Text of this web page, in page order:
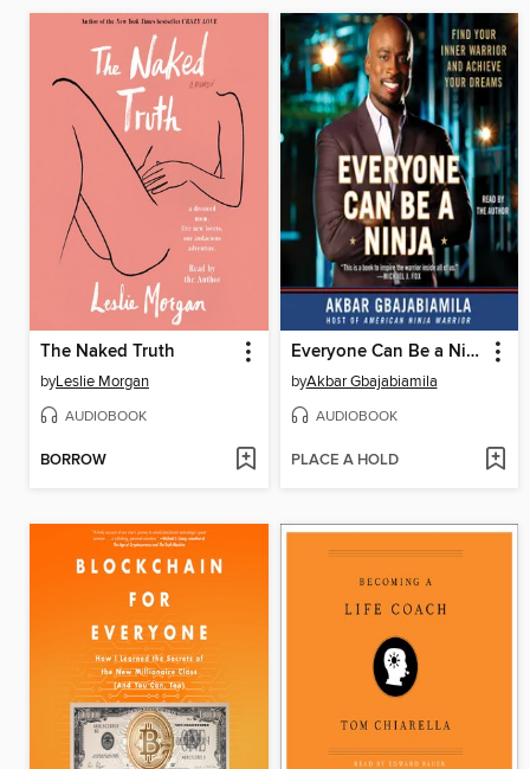
The Naked Truth
byLeslie Morgan
AUDIOBOOK
BORROW
Everyone Can Be a Ninja
byAkbar Gbajabiamila
AUDIOBOOK
PLACE A HOLD